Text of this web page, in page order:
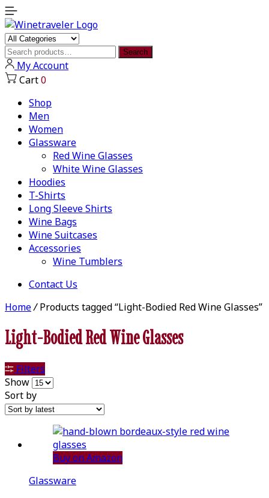
Search
for:
Search
My Account
Cart0
Shop
Men
Women
Glassware
Red Wine Glasses
White Wine Glasses
Hoodies
T-Shirts
Long Sleeve Shirts
Wine Bags
Wine Suitcases
Accessories
Wine Tumblers
Contact Us
Home/Products tagged “Light-Bodied Red Wine Glasses”
Light-Bodied Red Wine Glasses
Filters
Show
Sort by
Buy on Amazon
Glassware